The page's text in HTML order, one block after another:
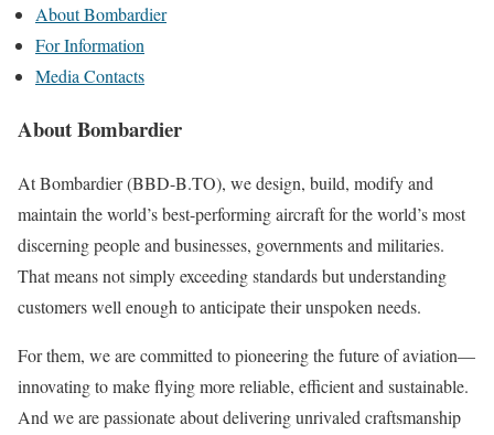
About Bombardier
For Information
Media Contacts
About Bombardier
At Bombardier (BBD-B.TO), we design, build, modify and
maintain the world’s best-performing aircraft for the world’s most
discerning people and businesses, governments and militaries.
That means not simply exceeding standards but understanding
customers well enough to anticipate their unspoken needs.
For them, we are committed to pioneering the future of aviation—
innovating to make flying more reliable, efficient and sustainable.
And we are passionate about delivering unrivaled craftsmanship